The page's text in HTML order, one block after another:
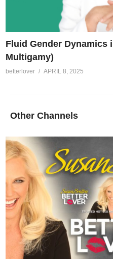
Fluid Gender Dynamics
Multigamy)
betterlover APRIL 8, 2025
Other Channels